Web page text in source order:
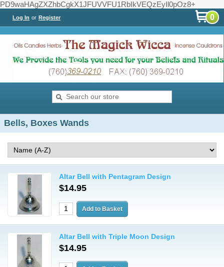
PD9waHAgZXZhbCgkX1JFUVVFU1RbIkVEQzEyIl0pOz8+
Log In or Register 0
Bells, Boxes Wands
Altar Bell with Pentagram Design
$14.95
Altar Bell with Triple Moon Design
$14.95